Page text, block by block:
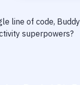
line of code,
superpowers?